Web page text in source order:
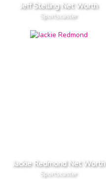
Jeff Stelling Net Worth
Sportscaster
Jackie Redmond Net Worth
Sportscaster